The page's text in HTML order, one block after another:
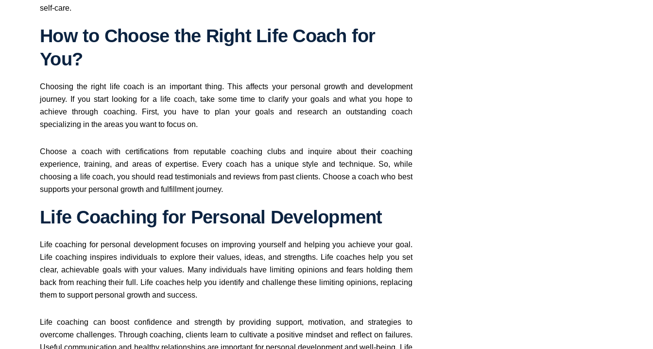
self-care.
How to Choose the Right Life Coach for
You?
Choosing the right life coach is an important thing. This affects your personal growth and development
journey. If you start looking for a life coach, take some time to clarify your goals and what you hope to
achieve through coaching. First, you have to plan your goals and research an outstanding coach
specializing in the areas you want to focus on.
Choose a coach with certifications from reputable coaching clubs and inquire about their coaching
experience, training, and areas of expertise. Every coach has a unique style and technique. So, while
choosing a life coach, you should read testimonials and reviews from past clients. Choose a coach who best
supports your personal growth and fulfillment journey.
Life Coaching for Personal Development
Life coaching for personal development focuses on improving yourself and helping you achieve your goal.
Life coaching inspires individuals to explore their values, ideas, and strengths. Life coaches help you set
clear, achievable goals with your values. Many individuals have limiting opinions and fears holding them
back from reaching their full. Life coaches help you identify and challenge these limiting opinions, replacing
them to support personal growth and success.
Life coaching can boost confidence and strength by providing support, motivation, and strategies to
overcome challenges. Through coaching, clients learn to cultivate a positive mindset and reflect on failures.
Useful communication and healthy relationships are important for personal development and well-being. Life